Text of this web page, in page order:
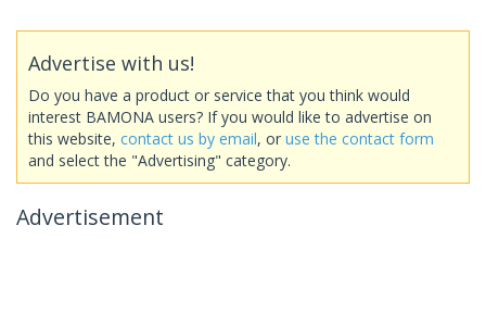
Advertise with us!
Do you have a product or service that you think would
interest BAMONA users? If you would like to advertise on
this website, contact us by email, or use the contact form
and select the "Advertising" category.
Advertisement